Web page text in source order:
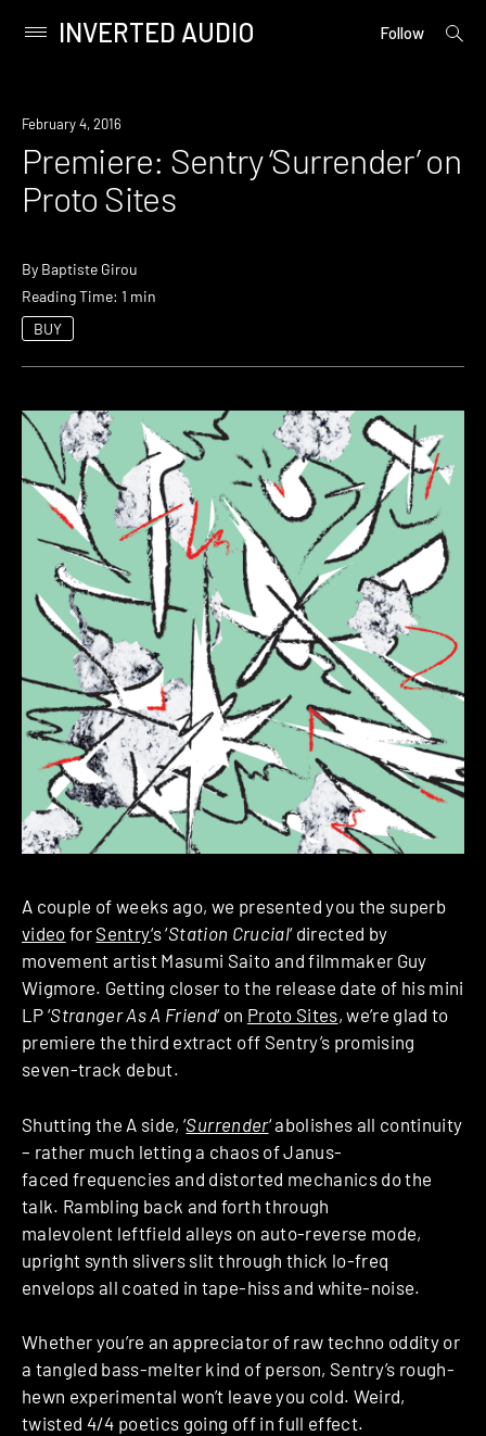
content
Primary
INVERTED AUDIO Follow
open
Premiere
February 4, 2016
Premiere: Sentry ‘Surrender’ on
Proto Sites
By Baptiste Girou
Reading Time: 1 min
BUY
A couple of weeks ago, we presented you the superb
video for Sentry‘s ‘Station Crucial‘ directed by
movement artist Masumi Saito and filmmaker Guy
Wigmore. Getting closer to the release date of his mini
LP ‘Stranger As A Friend‘ on Proto Sites, we’re glad to
premiere the third extract off Sentry’s promising
seven-track debut.
Shutting the A side, ‘Surrender‘ abolishes all continuity
– rather much letting a chaos of Janus-
faced frequencies and distorted mechanics do the
talk. Rambling back and forth through
malevolent leftfield alleys on auto-reverse mode,
upright synth slivers slit through thick lo-freq
envelops all coated in tape-hiss and white-noise.
Whether you’re an appreciator of raw techno oddity or
a tangled bass-melter kind of person, Sentry’s rough-
hewn experimental won’t leave you cold. Weird,
twisted 4/4 poetics going off in full effect.